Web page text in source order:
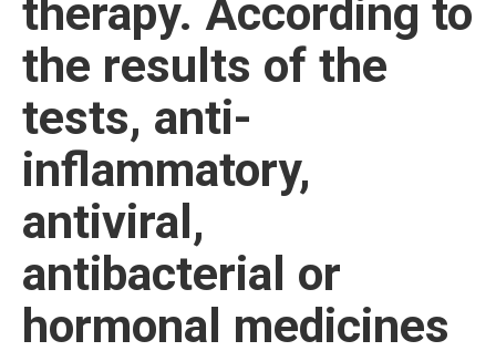
therapy. According to
the results of the
tests, anti-
inflammatory,
antiviral,
antibacterial or
hormonal medicines